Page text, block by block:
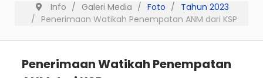
Info Galeri Media Foto
Tahun 2023
Penerimaan Watikah Penempatan ANM dari KSP
Penerimaan Watikah Penempatan